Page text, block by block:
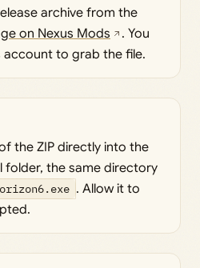
archive from the
on Nexus Mods
. You
account to grab the file.
the ZIP directly into the
folder, the same directory
. Allow it to